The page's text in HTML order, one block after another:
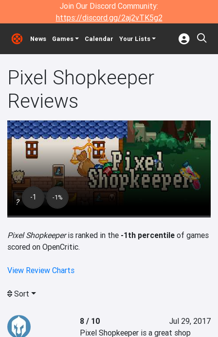
Join Our Discord Community:
https://discord.gg/2aj2vTK5g2
News Games Calendar Your Lists
Pixel Shopkeeper
Reviews
? -1 -1%
Pixel Shopkeeperis ranked in the -1th percentile of games
scored on OpenCritic.
View Review Charts
Sort
8 / 10
Jul 29, 2017
Pixel Shopkeeper is a great shop